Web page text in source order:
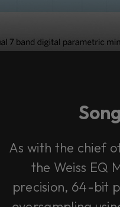
As with the chief
the Weiss EQ
precision, 64-bit